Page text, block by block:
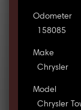
Odometer
158085
Make
Chrysler
Model
Chrysler